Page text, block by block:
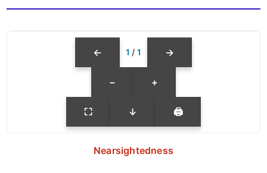
− +
← 1 / 1 →
⛶ ↓ 🖨
Nearsightedness